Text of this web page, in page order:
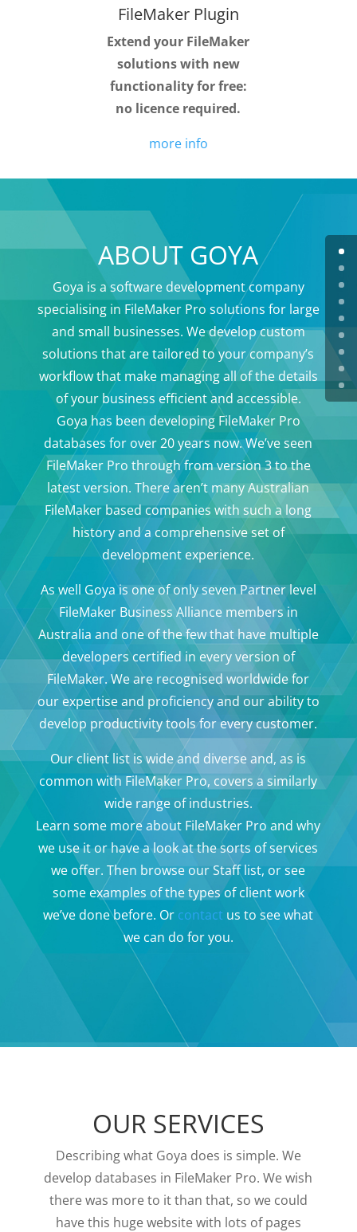
FileMaker Plugin
Extend your FileMaker
solutions with new
functionality for free:
no licence required.
more info
ABOUT GOYA
Goya is a software development company
specialising in FileMaker Pro solutions for large
and small businesses. We develop custom
solutions that are tailored to your company’s
workflow that make managing all of the details
of your business efficient and accessible.
Goya has been developing FileMaker Pro
databases for over 20 years now. We’ve seen
FileMaker Pro through from version 3 to the
latest version. There aren’t many Australian
FileMaker based companies with such a long
history and a comprehensive set of
development experience.
As well Goya is one of only seven Partner level
FileMaker Business Alliance members in
Australia and one of the few that have multiple
developers certified in every version of
FileMaker. We are recognised worldwide for
our expertise and proficiency and our ability to
develop productivity tools for every customer.
Our client list is wide and diverse and, as is
common with FileMaker Pro, covers a similarly
wide range of industries.
Learn some more about FileMaker Pro and why
we use it or have a look at the sorts of services
we offer. Then browse our Staff list, or see
some examples of the types of client work
we’ve done before. Or contact us to see what
we can do for you.
OUR SERVICES
Describing what Goya does is simple. We
develop databases in FileMaker Pro. We wish
there was more to it than that, so we could
have this huge website with lots of pages